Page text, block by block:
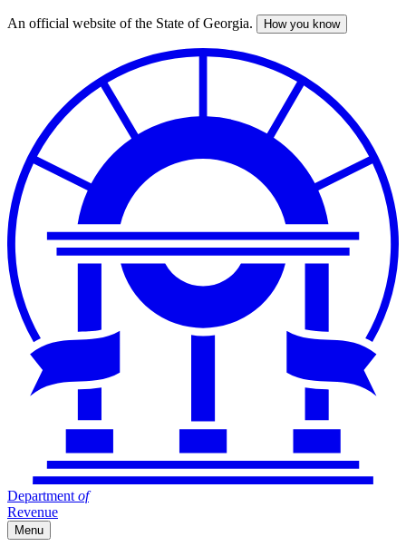
Skip
An official website of the State of Georgia. How you know
Department of
Revenue
Menu